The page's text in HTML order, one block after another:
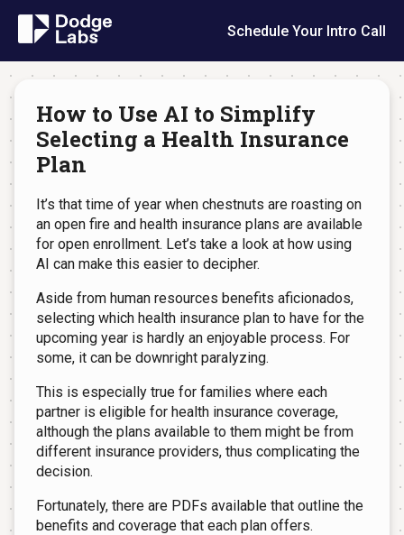
Schedule Your Intro Call
How to Use AI to Simplify
Selecting a Health Insurance
Plan
It’s that time of year when chestnuts are roasting on
an open fire and health insurance plans are available
for open enrollment. Let’s take a look at how using
AI can make this easier to decipher.
Aside from human resources benefits aficionados,
selecting which health insurance plan to have for the
upcoming year is hardly an enjoyable process. For
some, it can be downright paralyzing.
This is especially true for families where each
partner is eligible for health insurance coverage,
although the plans available to them might be from
different insurance providers, thus complicating the
decision.
Fortunately, there are PDFs available that outline the
benefits and coverage that each plan offers.